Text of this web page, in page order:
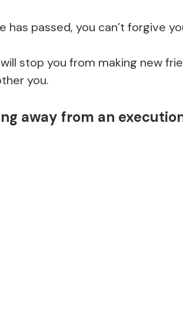
has passed, you can’t forgive
stop you from making new
you.
away from an